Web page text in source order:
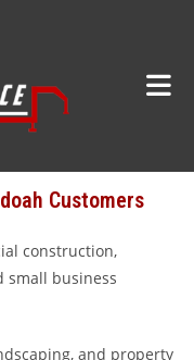
located about 80 miles
a half down the road.
C,Iron Bull
Cargo
house
Customers
construction,
small business
and property